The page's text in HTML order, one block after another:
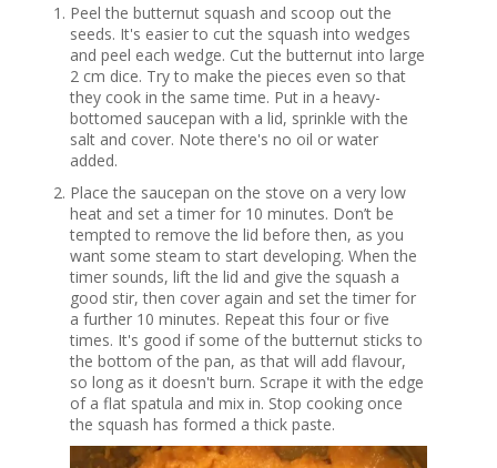
Peel the butternut squash and scoop out the
seeds. It's easier to cut the squash into wedges
and peel each wedge. Cut the butternut into large
2 cm dice. Try to make the pieces even so that
they cook in the same time. Put in a heavy-
bottomed saucepan with a lid, sprinkle with the
salt and cover. Note there's no oil or water
added.
Place the saucepan on the stove on a very low
heat and set a timer for 10 minutes. Don’t be
tempted to remove the lid before then, as you
want some steam to start developing. When the
timer sounds, lift the lid and give the squash a
good stir, then cover again and set the timer for
a further 10 minutes. Repeat this four or five
times. It's good if some of the butternut sticks to
the bottom of the pan, as that will add flavour,
so long as it doesn't burn. Scrape it with the edge
of a flat spatula and mix in. Stop cooking once
the squash has formed a thick paste.